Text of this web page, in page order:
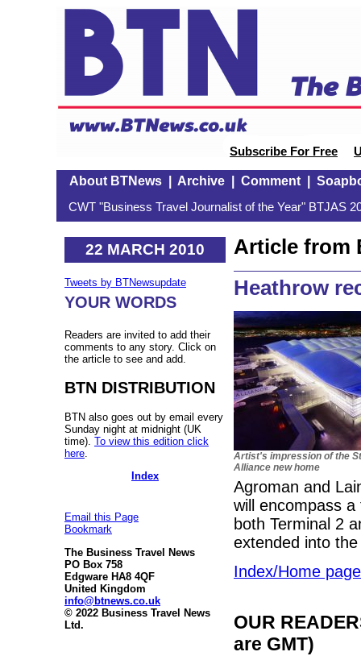
Subscribe For Free
About BTNews| Archive| Comment|
CWT "Business Travel Journalist of the Year" BTJAS
22 MARCH 2010
Tweets by BTNewsupdate
YOUR WORDS
Readers are invited to add their
comments to any story. Click on
the article to see and add.
BTN DISTRIBUTION
BTN also goes out by email every
Sunday night at midnight (UK
time). To view this edition click
here
Index
Email this Page
Bookmark
The Business Travel News
PO Box 758
Edgware HA8 4QF
United Kingdom
info@btnews.co.uk
© 2022 Business Travel News
Ltd.
Article from
Heathrow
Artist's impression of the
Alliance new home
Agroman and
will encompass
both Terminal 2
extended into
Index/Home page
OUR
are GMT)